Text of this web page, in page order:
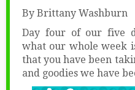
By Brittany Washburn
Day four of our five
what our whole week
that you have been
and goodies we have